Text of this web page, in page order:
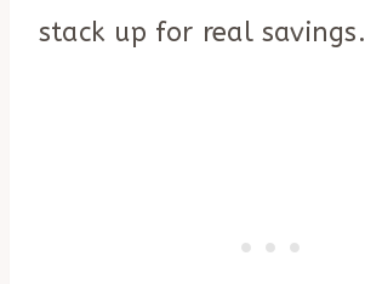
stack up for real savings.